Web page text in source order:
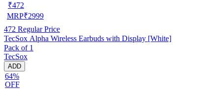
₹472
MRP₹2999
472 Regular Price
TecSox Alpha Wireless Earbuds with Display [White]
Pack of 1
TecSox
ADD
64%
OFF